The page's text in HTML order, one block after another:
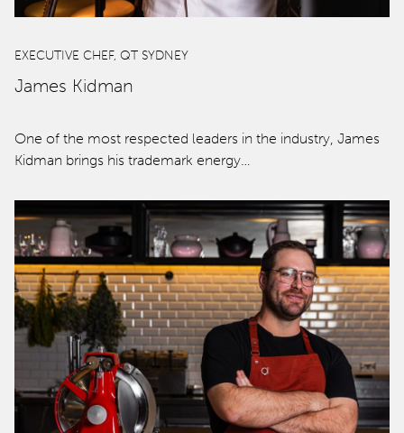
EXECUTIVE CHEF, QT SYDNEY
James Kidman
One of the most respected leaders in the industry, James
Kidman brings his trademark energy…